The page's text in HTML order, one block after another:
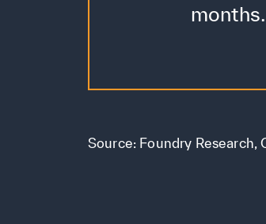
months.
Source: Foundry